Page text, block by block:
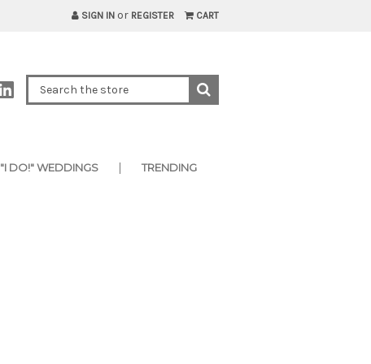
SIGN IN or REGISTER CART
"I DO!" WEDDINGS TRENDING